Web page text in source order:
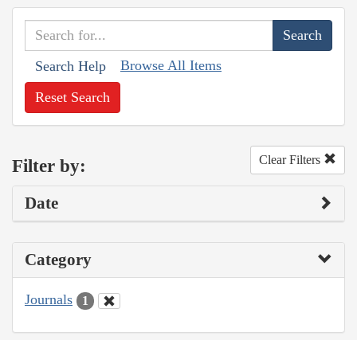
Search Help Browse All Items
Reset Search
Filter by: Clear Filters
Date
Category
Journals 1